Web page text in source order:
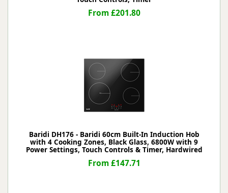
From £201.80
Baridi DH176 - Baridi 60cm Built-In Induction Hob
with 4 Cooking Zones, Black Glass, 6800W with 9
Power Settings, Touch Controls & Timer, Hardwired
From £147.71